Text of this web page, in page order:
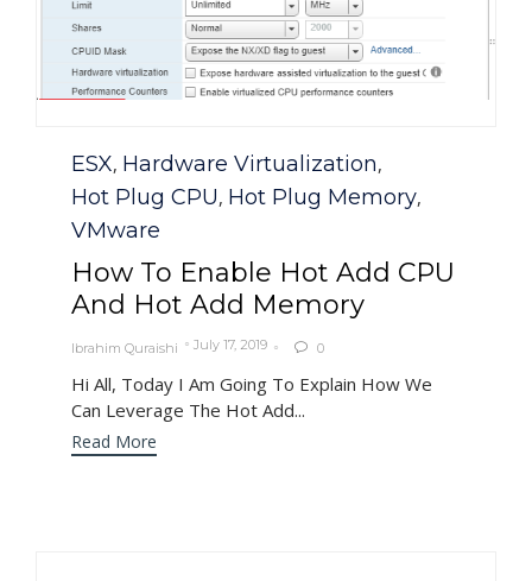
Category
ESX, Hardware Virtualization,
Hot Plug CPU, Hot Plug Memory,
VMware
How To Enable Hot Add CPU
And Hot Add Memory
Ibrahim Quraishi July 17, 2019  0
Hi All, Today I Am Going To Explain How We
Can Leverage The Hot Add...
Read More